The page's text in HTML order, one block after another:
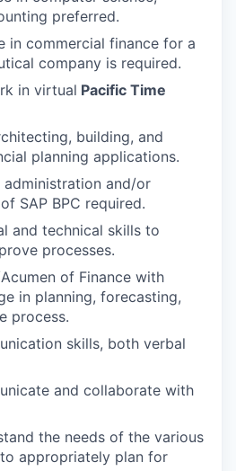
preferred.
in commercial finance for a
company is required.
in virtual Pacific Time
building, and
planning applications.
administration and/or
SAP BPC required.
and technical skills to
processes.
of Finance with
in planning, forecasting,
process.
skills, both verbal
and collaborate with
the needs of the various
appropriately plan for